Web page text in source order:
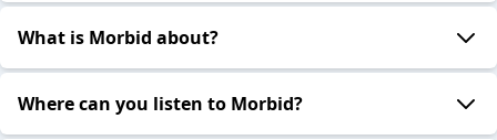
What is Morbid about?
Where can you listen to Morbid?